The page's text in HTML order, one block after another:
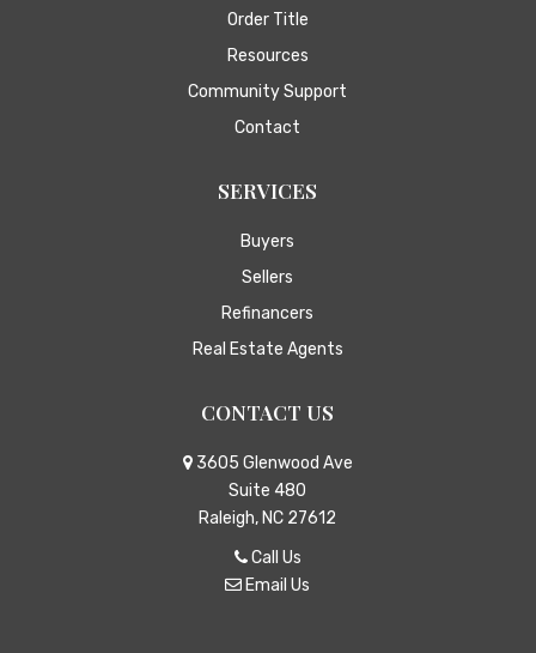
Order Title
Resources
Community Support
Contact
SERVICES
Buyers
Sellers
Refinancers
Real Estate Agents
CONTACT US
3605 Glenwood Ave
Suite 480
Raleigh, NC 27612
Call Us
Email Us